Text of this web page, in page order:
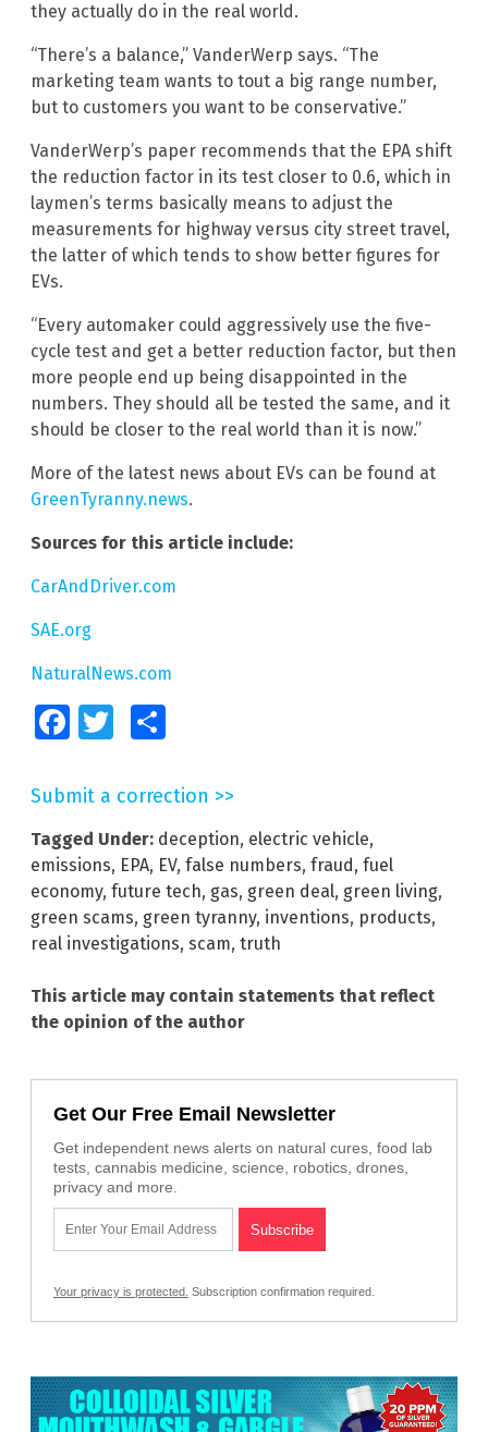
they actually do in the real world.
“There’s a balance,” VanderWerp says. “The
marketing team wants to tout a big range number,
but to customers you want to be conservative.”
VanderWerp’s paper recommends that the EPA shift
the reduction factor in its test closer to 0.6, which in
laymen’s terms basically means to adjust the
measurements for highway versus city street travel,
the latter of which tends to show better figures for
EVs.
“Every automaker could aggressively use the five-
cycle test and get a better reduction factor, but then
more people end up being disappointed in the
numbers. They should all be tested the same, and it
should be closer to the real world than it is now.”
More of the latest news about EVs can be found at
GreenTyranny.news.
Sources for this article include:
CarAndDriver.com
SAE.org
NaturalNews.com
FacebookTwitter
Submit a correction >>
Tagged Under: deception, electric vehicle,
emissions, EPA, EV, false numbers, fraud, fuel
economy, future tech, gas, green deal, green living,
green scams, green tyranny, inventions, products,
real investigations, scam, truth
This article may contain statements that reflect
the opinion of the author
Get Our Free Email Newsletter
Get independent news alerts on natural cures, food lab
tests, cannabis medicine, science, robotics, drones,
privacy and more.
Your privacy is protected. Subscription confirmation required.